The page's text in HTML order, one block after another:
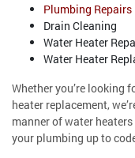
Plumbing Repairs
Drain Cleaning
Water Heater
Water Heater
Whether you’re looking
heater replacement,
manner of water
your plumbing up to